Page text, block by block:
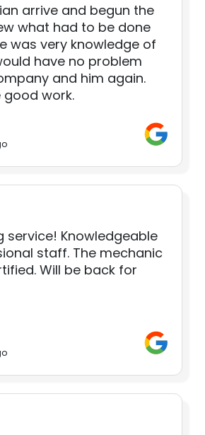
arrive and begun the
what had to be done
was very knowledge of
have no problem
and him again.
good work.
service! Knowledgeable
staff. The mechanic
Will be back for